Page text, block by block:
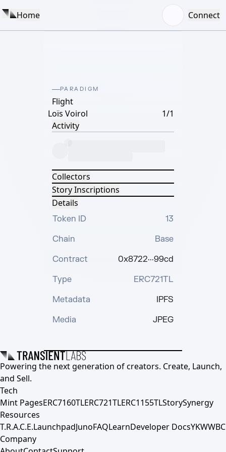
Home Connect
PARADIGM
Flight
Loïs Voirol
1/1
Activity
Collectors
Story Inscriptions
Details
Token ID
13
Chain
Base
Contract
0x8722···99cd
Type
ERC721TL
Metadata
IPFS
Media
JPEG
Powering the next generation of creators. Create, Launch,
and Sell.
Tech
Mint PagesERC7160TLERC721TLERC1155TLStorySynergy
Resources
T.R.A.C.E.LaunchpadJunoFAQLearnDeveloper DocsYKWWBC
Company